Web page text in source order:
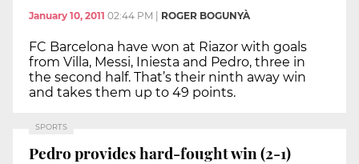
January 10, 2011 02:44 PM ROGER BOGUNYÀ
FC Barcelona have won at Riazor with goals
from Villa, Messi, Iniesta and Pedro, three in
the second half. That’s their ninth away win
and takes them up to 49 points.
SPORTS
Pedro provides hard-fought win (2-1)